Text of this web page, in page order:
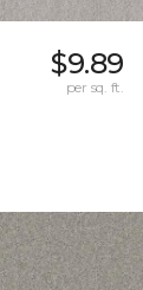
$9.89
per sq. ft.